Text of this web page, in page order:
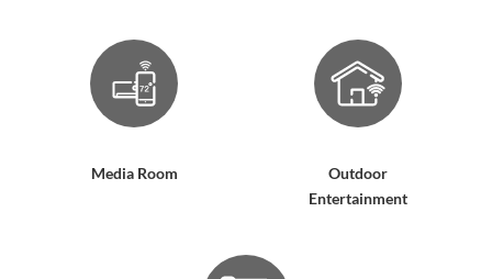
Media Room
Outdoor
Entertainment